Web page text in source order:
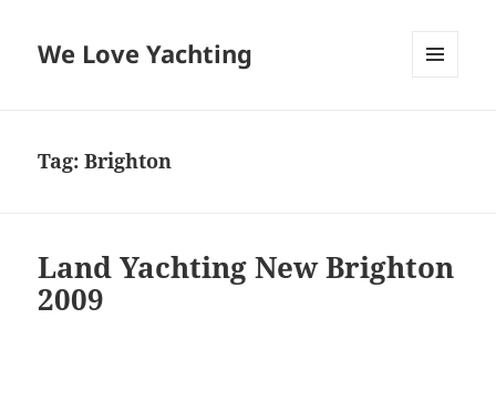
We Love Yachting
Tag:Brighton
Land Yachting New Brighton
2009